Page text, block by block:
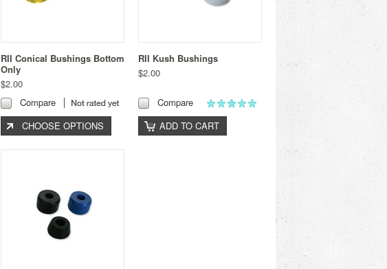
RII Conical Bushings Bottom
Only
$2.00
Compare
CHOOSE OPTIONS
RII Kush Bushings
$2.00
Compare
ADD TO CART